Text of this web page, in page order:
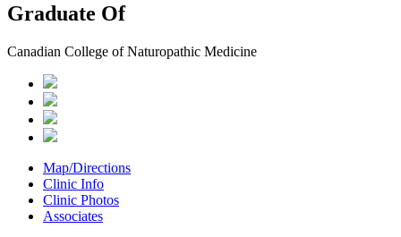
Graduate Of
Canadian College of Naturopathic Medicine
Map/Directions
Clinic Info
Clinic Photos
Associates